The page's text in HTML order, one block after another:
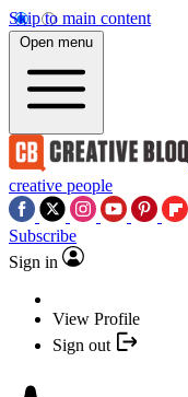
Skip to main content
Open menu
creative people
Subscribe
Sign in
View Profile
Sign out